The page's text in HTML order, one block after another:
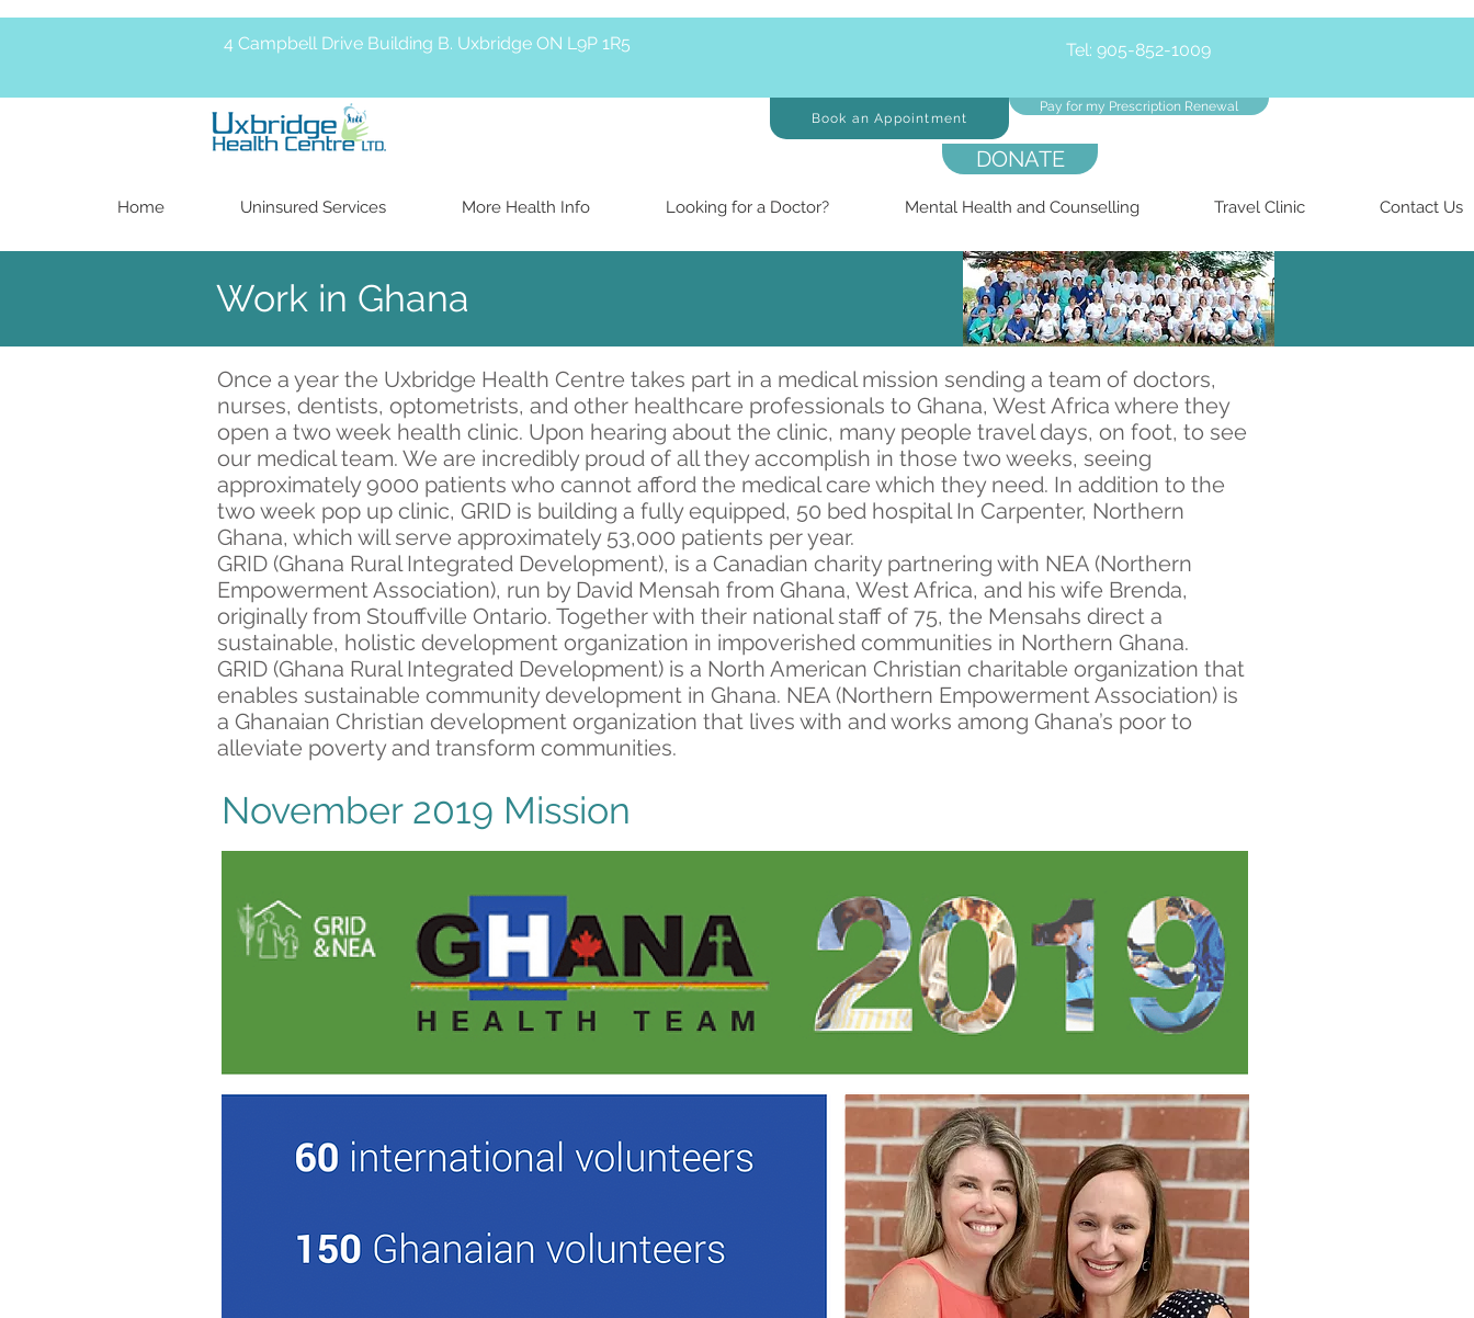
4 Campbell Drive Building B. Uxbridge ON L9P 1R5 Tel: 905-852-1009
Book an Appointment
Pay for my Prescription Renewal
Home Uninsured Services More Health Info Looking for a Doctor? Mental Health and Counselling Travel Clinic Contact Us
DONATE
Work in Ghana
Once a year the Uxbridge Health Centre takes part in a medical mission sending a team of doctors,
nurses, dentists, optometrists, and other healthcare professionals to Ghana, West Africa where they
open a two week health clinic. Upon hearing about the clinic, many people travel days, on foot, to see
our medical team. We are incredibly proud of all they accomplish in those two weeks, seeing
approximately 9000 patients who cannot afford the medical care which they need. In addition to the
two week pop up clinic, GRID is building a fully equipped, 50 bed hospital In Carpenter, Northern
Ghana, which will serve approximately 53,000 patients per year.
GRID (Ghana Rural Integrated Development), is a Canadian charity partnering with NEA (Northern
Empowerment Association), run by David Mensah from Ghana, West Africa, and his wife Brenda,
originally from Stouffville Ontario. Together with their national staff of 75, the Mensahs direct a
sustainable, holistic development organization in impoverished communities in Northern Ghana.
GRID (Ghana Rural Integrated Development) is a North American Christian charitable organization that
enables sustainable community development in Ghana. NEA (Northern Empowerment Association) is
a Ghanaian Christian development organization that lives with and works among Ghana’s poor to
alleviate poverty and transform communities.
November 2019 Mission